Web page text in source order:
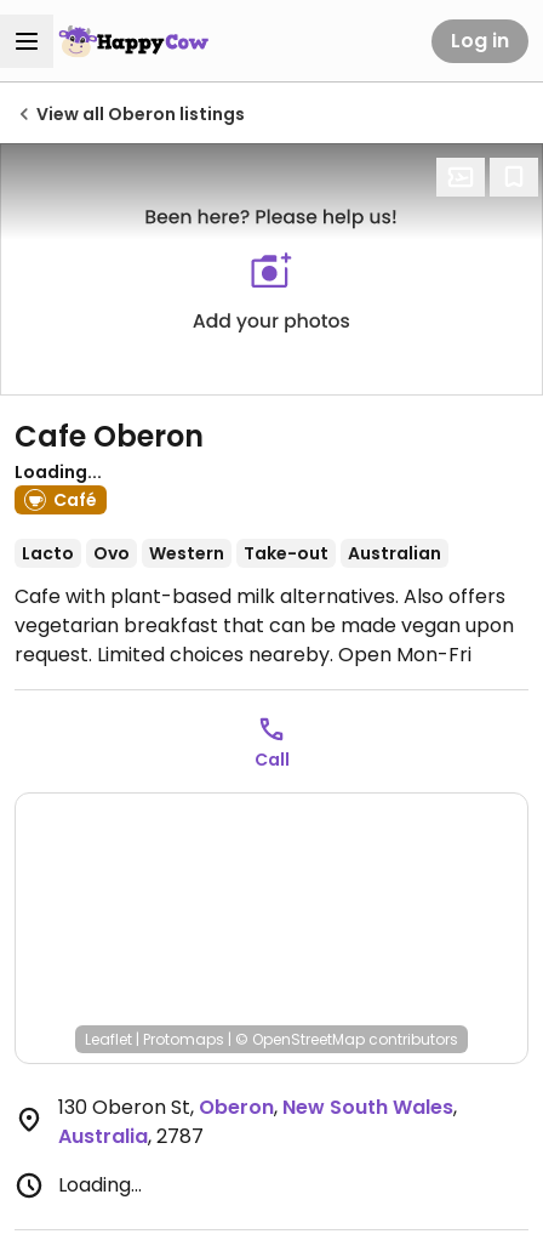
Log in
View all Oberon listings
Cafe Oberon
Loading...
Café
Lacto Ovo Western Take-out Australian
Cafe with plant-based milk alternatives. Also offers
vegetarian breakfast that can be made vegan upon
request. Limited choices neareby. Open Mon-Fri
7:00am-4:00pm, Sat-Sun 7:30am-4:00pm.
Call
Leaflet | Protomaps | © OpenStreetMap contributors
130 Oberon St, Oberon, New South Wales,
Australia,2787
Loading...